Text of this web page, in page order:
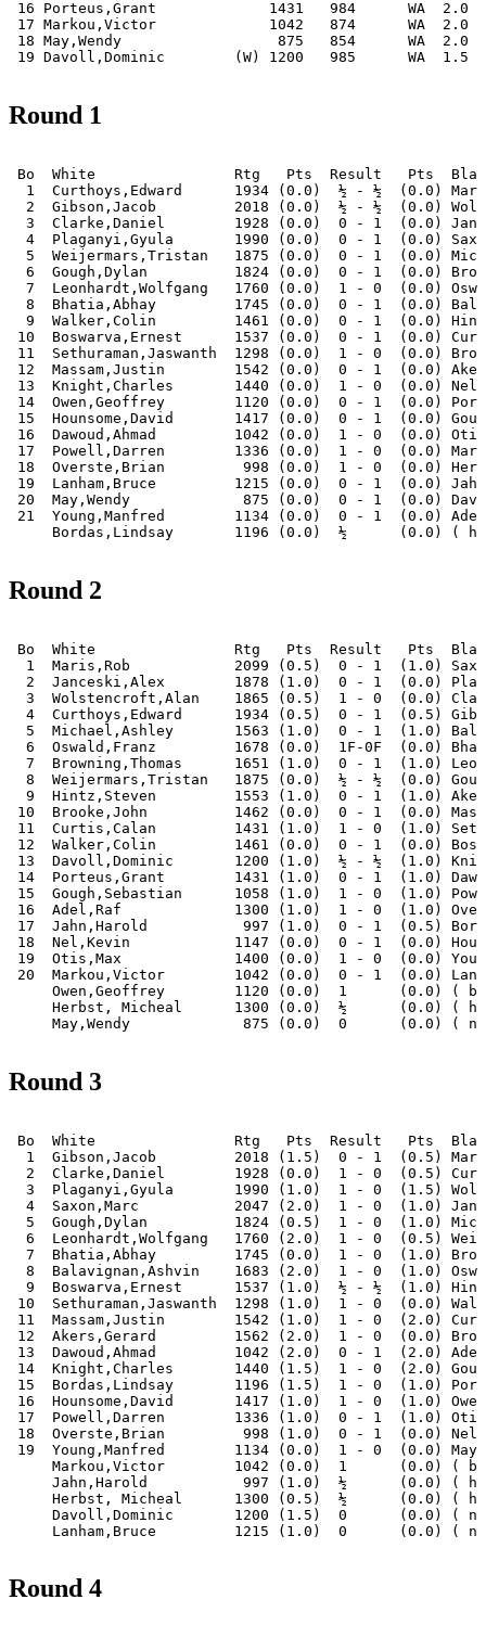
16 Porteus,Grant             1431   984      WA  2.0
17 Markou,Victor             1042   874      WA  2.0
18 May,Wendy                  875   854      WA  2.0
19 Davoll,Dominic        (W) 1200   985      WA
Round 1
Bo  White                Rtg   Pts  Result   Pts
1  Curthoys,Edward      1934 (0.0)  ½ - ½  (0.0)
2  Gibson,Jacob         2018 (0.0)  ½ - ½  (0.0)
3  Clarke,Daniel        1928 (0.0)  0 - 1  (0.0)
4  Plaganyi,Gyula       1990 (0.0)  0 - 1  (0.0)
5  Weijermars,Tristan   1875 (0.0)  0 - 1  (0.0)
6  Gough,Dylan          1824 (0.0)  0 - 1  (0.0)
7  Leonhardt,Wolfgang   1760 (0.0)  1 - 0  (0.0)
8  Bhatia,Abhay         1745 (0.0)  0 - 1  (0.0)
9  Walker,Colin         1461 (0.0)  0 - 1  (0.0)
10  Boswarva,Ernest      1537 (0.0)  0 - 1  (0.0)
11  Sethuraman,Jaswanth  1298 (0.0)  1 - 0  (0.0)
12  Massam,Justin        1542 (0.0)  0 - 1  (0.0)
13  Knight,Charles       1440 (0.0)  1 - 0  (0.0)
14  Owen,Geoffrey        1120 (0.0)  0 - 1  (0.0)
15  Hounsome,David       1417 (0.0)  0 - 1  (0.0)
16  Dawoud,Ahmad         1042 (0.0)  1 - 0  (0.0)
17  Powell,Darren        1336 (0.0)  1 - 0  (0.0)
18  Overste,Brian         998 (0.0)  1 - 0  (0.0)
19  Lanham,Bruce         1215 (0.0)  0 - 1  (0.0)
20  May,Wendy             875 (0.0)  0 - 1  (0.0)
21  Young,Manfred        1134 (0.0)  0 - 1  (0.0)
Round 2
Bo  White                Rtg   Pts  Result   Pts
1  Maris,Rob            2099 (0.5)  0 - 1  (1.0)
2  Janceski,Alex        1878 (1.0)  0 - 1  (0.0)
3  Wolstencroft,Alan    1865 (0.5)  1 - 0  (0.0)
4  Curthoys,Edward      1934 (0.5)  0 - 1  (0.5)
5  Michael,Ashley       1563 (1.0)  0 - 1  (1.0)
6  Oswald,Franz         1678 (0.0)  1F-0F  (0.0)
7  Browning,Thomas      1651 (1.0)  0 - 1  (1.0)
8  Weijermars,Tristan   1875 (0.0)  ½ - ½  (0.0)
9  Hintz,Steven         1553 (1.0)  0 - 1  (1.0)
10  Brooke,John          1462 (0.0)  0 - 1  (0.0)
11  Curtis,Calan         1431 (1.0)  1 - 0  (1.0)
12  Walker,Colin         1461 (0.0)  0 - 1  (0.0)
13  Davoll,Dominic       1200 (1.0)  ½ - ½  (1.0)
14  Porteus,Grant        1431 (1.0)  0 - 1  (1.0)
15  Gough,Sebastian      1058 (1.0)  1 - 0  (1.0)
16  Adel,Raf             1300 (1.0)  1 - 0  (1.0)
17  Jahn,Harold           997 (1.0)  0 - 1  (0.5)
18  Nel,Kevin            1147 (0.0)  0 - 1  (0.0)
19  Otis,Max             1400 (0.0)  1 - 0  (0.0)
20  Markou,Victor        1042 (0.0)  0 - 1  (0.0)
Owen,Geoffrey        1120 (0.0)  1
Herbst, Micheal      1300 (0.0)  ½
Round 3
Bo  White                Rtg   Pts  Result   Pts
1  Gibson,Jacob         2018 (1.5)  0 - 1  (0.5)
2  Clarke,Daniel        1928 (0.0)  1 - 0  (0.5)
3  Plaganyi,Gyula       1990 (1.0)  1 - 0  (1.5)
4  Saxon,Marc           2047 (2.0)  1 - 0  (1.0)
5  Gough,Dylan          1824 (0.5)  1 - 0  (1.0)
6  Leonhardt,Wolfgang   1760 (2.0)  1 - 0  (0.5)
7  Bhatia,Abhay         1745 (0.0)  1 - 0  (1.0)
8  Balavignan,Ashvin    1683 (2.0)  1 - 0  (1.0)
9  Boswarva,Ernest      1537 (1.0)  ½ - ½  (1.0)
10  Sethuraman,Jaswanth  1298 (1.0)  1 - 0  (0.0)
11  Massam,Justin        1542 (1.0)  1 - 0  (2.0)
12  Akers,Gerard         1562 (2.0)  1 - 0  (0.0)
13  Dawoud,Ahmad         1042 (2.0)  0 - 1  (2.0)
14  Knight,Charles       1440 (1.5)  1 - 0  (2.0)
15  Bordas,Lindsay       1196 (1.5)  1 - 0  (1.0)
16  Hounsome,David       1417 (1.0)  1 - 0  (1.0)
17  Powell,Darren        1336 (1.0)  0 - 1  (1.0)
18  Overste,Brian         998 (1.0)  0 - 1  (0.0)
19  Young,Manfred        1134 (0.0)  1 - 0  (0.0)
Markou,Victor        1042 (0.0)  1
Jahn,Harold           997 (1.0)  ½
Herbst, Micheal      1300 (0.5)  ½
Davoll,Dominic       1200 (1.5)  0
Round 4